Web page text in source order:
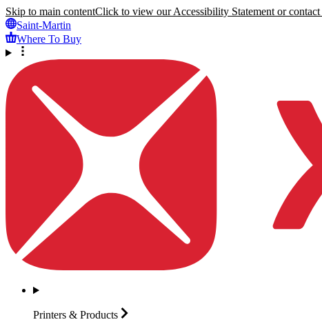
Skip to main contentClick to view our Accessibility Statement or
Saint-Martin
Where To Buy
Printers & Products